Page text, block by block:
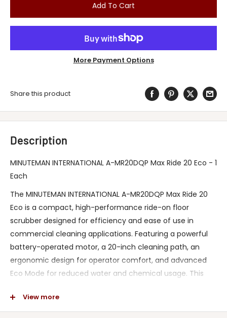
Add To Cart
More Payment Options
Share this product
Description
MINUTEMAN INTERNATIONAL A-MR20DQP Max Ride 20 Eco - 1
Each
The MINUTEMAN INTERNATIONAL A-MR20DQP Max Ride 20
Eco is a compact, high-performance ride-on floor
scrubber designed for efficiency and ease of use in
commercial cleaning applications. Featuring a powerful
battery-operated motor, a 20-inch cleaning path, an
ergonomic design for operator comfort, and advanced
Eco Mode for reduced water and chemical usage. This
while minimizing downtime and operating costs. Certified
with industry standards for safety and environmental
View more